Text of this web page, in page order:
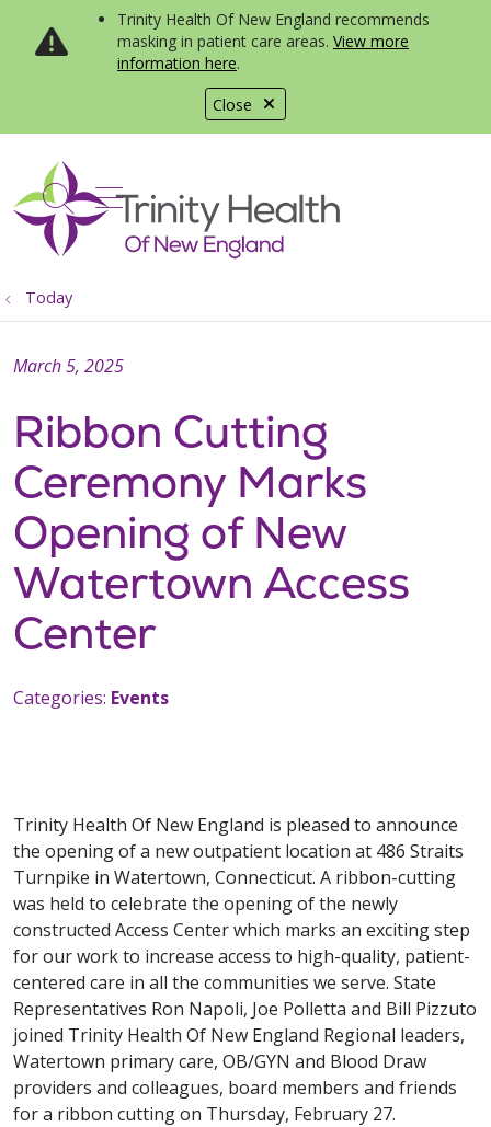
Close
Trinity Health Of New England recommends
masking in patient care areas. View more
information here.
search
show off canvas menu
Today
Ribbon Cutting
Ceremony Marks
Opening of New
Watertown Access
Center
March 5, 2025
Categories: Events
Trinity Health Of New England is pleased to announce
the opening of a new outpatient location at 486 Straits
Turnpike in Watertown, Connecticut. A ribbon-cutting
was held to celebrate the opening of the newly
constructed Access Center which marks an exciting step
for our work to increase access to high-quality, patient-
centered care in all the communities we serve. State
Representatives Ron Napoli, Joe Polletta and Bill Pizzuto
joined Trinity Health Of New England Regional leaders,
Watertown primary care, OB/GYN and Blood Draw
providers and colleagues, board members and friends
for a ribbon cutting on Thursday, February 27.